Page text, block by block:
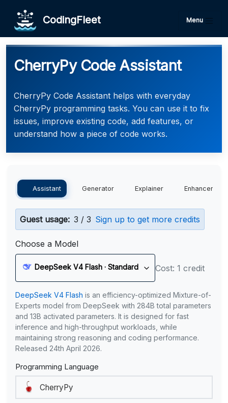
CodingFleet Menu
CherryPy Code Assistant
CherryPy Code Assistant helps with everyday
CherryPy programming tasks. You can use it to fix
issues, improve existing code, add features, or
understand how a piece of code works.
Assistant Generator Explainer Enhancer
Guest usage: 3 / 3 Sign up to get more credits
Choose a Model
DeepSeek V4 Flash · Standard Cost: 1 credit
DeepSeek V4 Flash is an efficiency-optimized Mixture-of-
Experts model from DeepSeek with 284B total parameters
and 13B activated parameters. It is designed for fast
inference and high-throughput workloads, while
maintaining strong reasoning and coding performance.
Released 24th April 2026.
Programming Language